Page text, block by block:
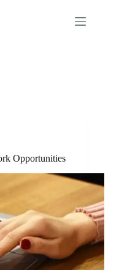
Opportunities